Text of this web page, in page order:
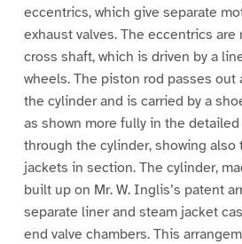
eccentrics, which give separate
exhaust valves. The eccentrics
cross shaft, which is driven by a
wheels. The piston rod passes out
the cylinder and is carried by a
as shown more fully in the
through the cylinder, showing also
jackets in section. The cylinder,
built up on Mr. W. Inglis’s patent
separate liner and steam jacket
end valve chambers. This